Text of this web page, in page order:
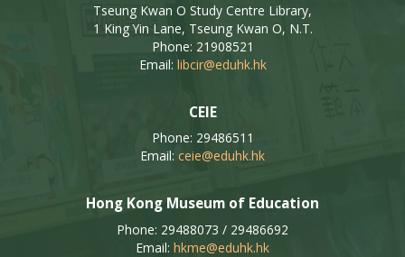
Tseung Kwan O Study Centre Library,
1 King Yin Lane, Tseung Kwan O, N.T.
Phone: 21908521
Email: libcir@eduhk.hk
CEIE
Phone: 29486511
Email: ceie@eduhk.hk
Hong Kong Museum of Education
Phone: 29488073 / 29486692
Email: hkme@eduhk.hk